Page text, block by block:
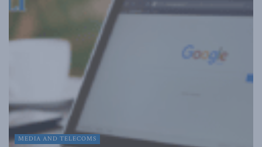
MEDIA AND TELECOMS